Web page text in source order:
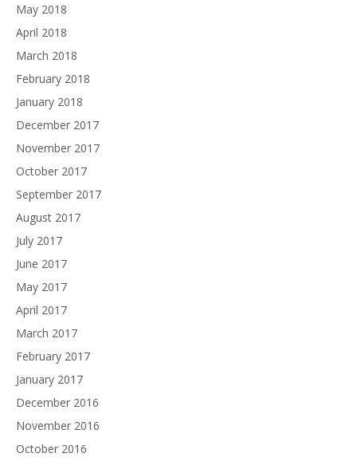
May 2018
April 2018
March 2018
February 2018
January 2018
December 2017
November 2017
October 2017
September 2017
August 2017
July 2017
June 2017
May 2017
April 2017
March 2017
February 2017
January 2017
December 2016
November 2016
October 2016